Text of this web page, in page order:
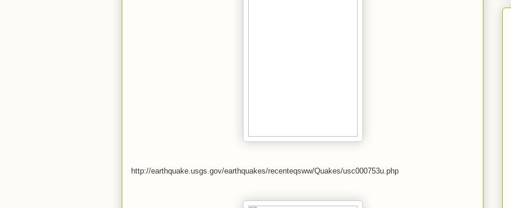
http://earthquake.usgs.gov/earthquakes/recenteqsww/Quakes/usc000753u.php